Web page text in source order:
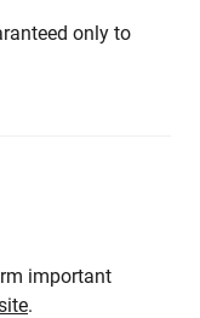
only to
important
.